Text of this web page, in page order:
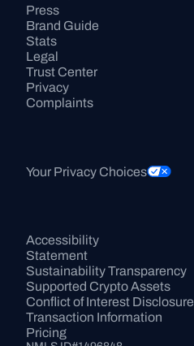
Press
Brand Guide
Stats
Legal
Trust Center
Privacy
Complaints
Your Privacy Choices
Accessibility
Statement
Sustainability Transparency
Supported Crypto Assets
Conflict of Interest Disclosure
Transaction Information
Pricing